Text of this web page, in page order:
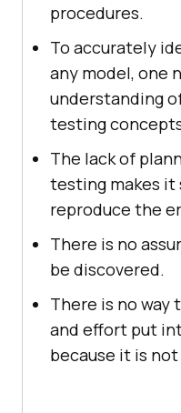
procedures.
To accurately
any model, one
understanding
testing
The lack of
testing makes
reproduce the
There is no
be discovered.
There is no
and effort put
because it is